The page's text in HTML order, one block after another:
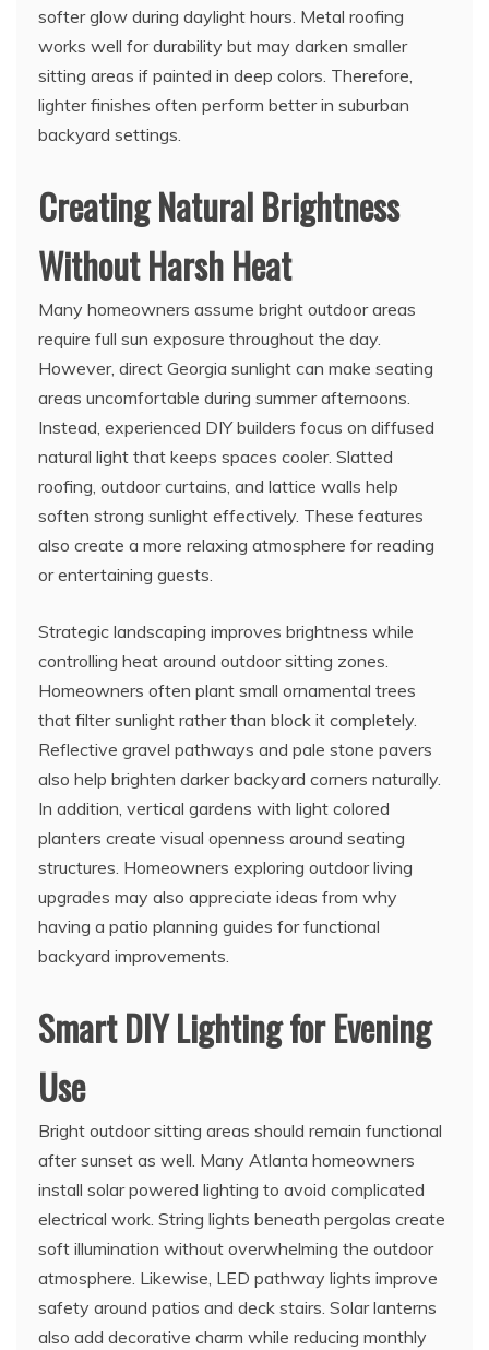
softer glow during daylight hours. Metal roofing
works well for durability but may darken smaller
sitting areas if painted in deep colors. Therefore,
lighter finishes often perform better in suburban
backyard settings.
Creating Natural Brightness
Without Harsh Heat
Many homeowners assume bright outdoor areas
require full sun exposure throughout the day.
However, direct Georgia sunlight can make seating
areas uncomfortable during summer afternoons.
Instead, experienced DIY builders focus on diffused
natural light that keeps spaces cooler. Slatted
roofing, outdoor curtains, and lattice walls help
soften strong sunlight effectively. These features
also create a more relaxing atmosphere for reading
or entertaining guests.
Strategic landscaping improves brightness while
controlling heat around outdoor sitting zones.
Homeowners often plant small ornamental trees
that filter sunlight rather than block it completely.
Reflective gravel pathways and pale stone pavers
also help brighten darker backyard corners naturally.
In addition, vertical gardens with light colored
planters create visual openness around seating
structures. Homeowners exploring outdoor living
upgrades may also appreciate ideas from why
having a patio planning guides for functional
backyard improvements.
Smart DIY Lighting for Evening
Use
Bright outdoor sitting areas should remain functional
after sunset as well. Many Atlanta homeowners
install solar powered lighting to avoid complicated
electrical work. String lights beneath pergolas create
soft illumination without overwhelming the outdoor
atmosphere. Likewise, LED pathway lights improve
safety around patios and deck stairs. Solar lanterns
also add decorative charm while reducing monthly